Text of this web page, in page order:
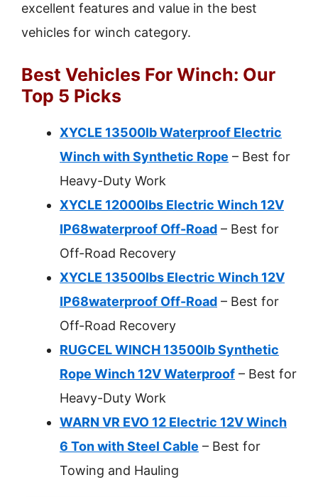
excellent features and value in the best
vehicles for winch category.
Best Vehicles For Winch: Our
Top 5 Picks
XYCLE 13500lb Waterproof Electric
Winch with Synthetic Rope – Best for
Heavy-Duty Work
XYCLE 12000lbs Electric Winch 12V
IP68waterproof Off-Road – Best for
Off-Road Recovery
XYCLE 13500lbs Electric Winch 12V
IP68waterproof Off-Road – Best for
Off-Road Recovery
RUGCEL WINCH 13500lb Synthetic
Rope Winch 12V Waterproof – Best for
Heavy-Duty Work
WARN VR EVO 12 Electric 12V Winch
6 Ton with Steel Cable – Best for
Towing and Hauling